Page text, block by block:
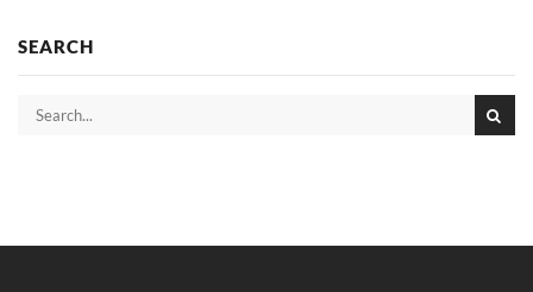
SEARCH